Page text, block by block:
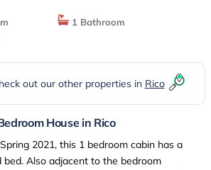
1 Bathroom
out our other properties in Rico
House in Rico
2021, this 1 bedroom cabin has a
bed. Also adjacent to the bedroom